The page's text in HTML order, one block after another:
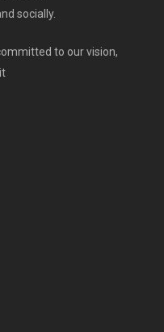
socially.
to our vision,